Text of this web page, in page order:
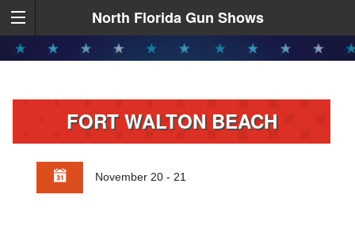
North Florida Gun Shows
FORT WALTON BEACH
November 20 - 21